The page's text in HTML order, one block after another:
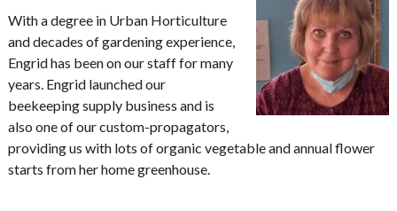
With a degree in Urban Horticulture
and decades of gardening experience,
Engrid has been on our staff for many
years. Engrid launched our
beekeeping supply business and is
also one of our custom-propagators,
providing us with lots of organic vegetable and annual flower
starts from her home greenhouse.